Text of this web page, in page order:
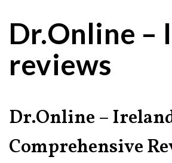
Dr.Online –
reviews
Dr.Online –
Comprehensive